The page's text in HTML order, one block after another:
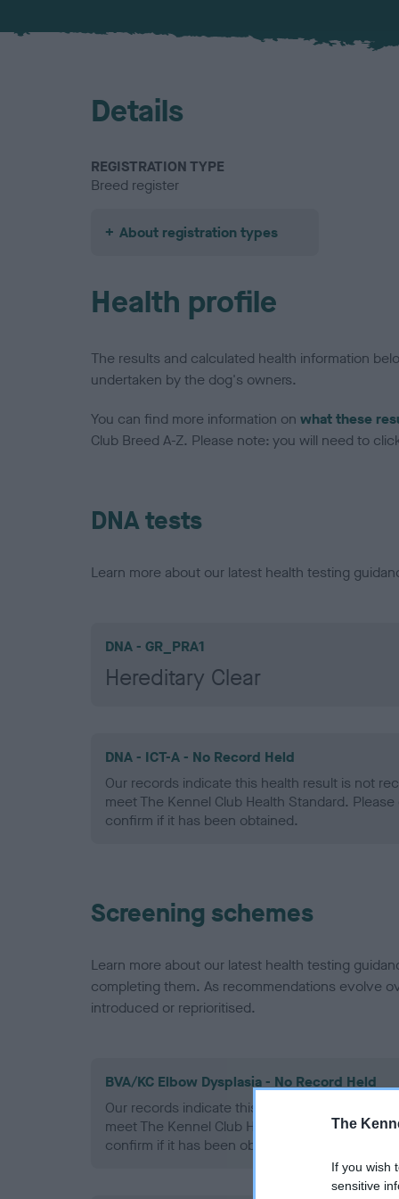
The
If you wish
sensitive
Details
REGISTRATION TYPE
Breed register
About registration types
Health profile
The results and calculated health information
undertaken by the dog's owners.
You can find more information on what these
Club Breed A-Z. Please note: you will need to
DNA tests
Learn more about our latest health testing
DNA - GR_PRA1
Hereditary Clear
DNA - ICT-A - No Record Held
Our records indicate this health result is not
meet The Kennel Club Health Standard.
confirm if it has been obtained.
Screening schemes
Learn more about our latest health testing
completing them. As recommendations evolve
introduced or reprioritised.
BVA/KC Elbow Dysplasia - No Record Held
Our records indicate this health result is not
meet The Kennel Club Health Standard.
confirm if it has been obtained.